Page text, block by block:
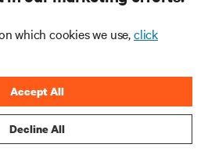
innovative approach to
manage distinct systems
system, Thermal
Comprehensive
and other pertinent
which cookies we use,click
Decline All
Accept All